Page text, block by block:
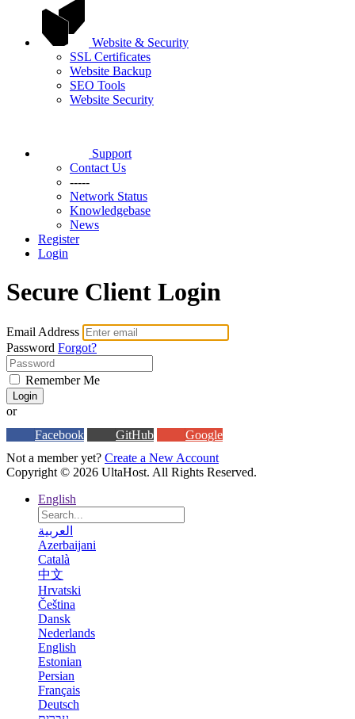
Website & Security
SSL Certificates
Website Backup
SEO Tools
Website Security
Support
Contact Us
-----
Network Status
Knowledgebase
News
Register
Login
Secure Client Login
Email Address
Password Forgot?
Remember Me
Login
or
Facebook
GitHub
Google
Not a member yet? Create a New Account
Copyright © 2026 UltaHost. All Rights Reserved.
English
العربية
Azerbaijani
Català
中文
Hrvatski
Čeština
Dansk
Nederlands
English
Estonian
Persian
Français
Deutsch